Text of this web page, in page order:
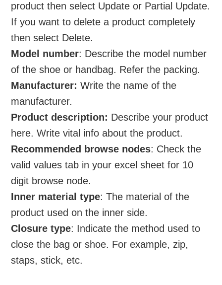
product then select Update or Partial Update.
If you want to delete a product completely
then select Delete.
Model number: Describe the model number
of the shoe or handbag. Refer the packing.
Manufacturer: Write the name of the
manufacturer.
Product description: Describe your product
here. Write vital info about the product.
Recommended browse nodes: Check the
valid values tab in your excel sheet for 10
digit browse node.
Inner material type: The material of the
product used on the inner side.
Closure type: Indicate the method used to
close the bag or shoe. For example, zip,
staps, stick, etc.